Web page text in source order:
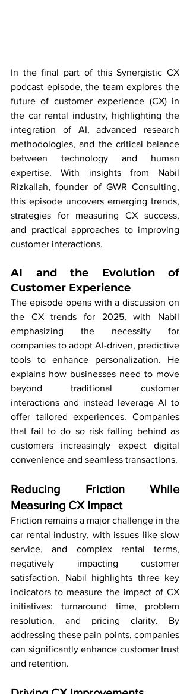
In the final part of this Synergistic CX
podcast episode, the team explores the
future of customer experience (CX) in
the car rental industry, highlighting the
integration of AI, advanced research
methodologies, and the critical balance
between technology and human
expertise. With insights from Nabil
Rizkallah, founder of GWR Consulting,
this episode uncovers emerging trends,
strategies for measuring CX success,
and practical approaches to improving
customer interactions.
AI and the Evolution of
Customer Experience
The episode opens with a discussion on
the CX trends for 2025, with Nabil
emphasizing the necessity for
companies to adopt AI-driven, predictive
tools to enhance personalization. He
explains how businesses need to move
beyond traditional customer
interactions and instead leverage AI to
offer tailored experiences. Companies
that fail to do so risk falling behind as
customers increasingly expect digital
convenience and seamless transactions.
Reducing Friction While
Measuring CX Impact
Friction remains a major challenge in the
car rental industry, with issues like slow
service, and complex rental terms,
negatively impacting customer
satisfaction. Nabil highlights three key
indicators to measure the impact of CX
initiatives: turnaround time, problem
resolution, and pricing clarity. By
addressing these pain points, companies
can significantly enhance customer trust
and retention.